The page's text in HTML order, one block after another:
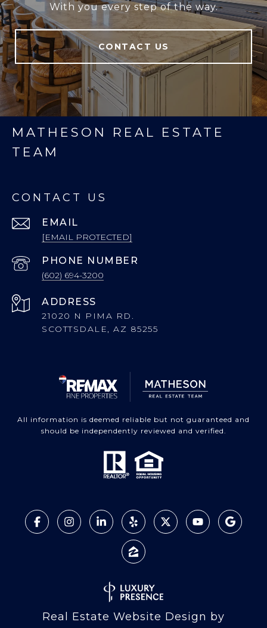
With you every step of the way.
CONTACT US
MATHESON REAL ESTATE
TEAM
CONTACT US
EMAIL
[EMAIL PROTECTED]
PHONE NUMBER
(602) 694-3200
ADDRESS
21020 N PIMA RD.
SCOTTSDALE, AZ 85255
All information is deemed reliable but not guaranteed and
should be independently reviewed and verified.
Real Estate Website Design by